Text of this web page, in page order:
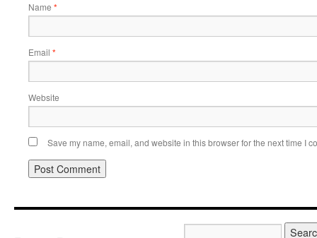
Name *
Email *
Website
Save my name, email, and website in this browser for the next time I